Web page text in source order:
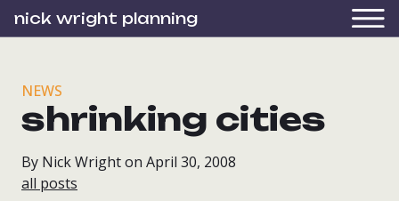
nick wright planning
NEWS
shrinking cities
By Nick Wright on April 30, 2008
all posts